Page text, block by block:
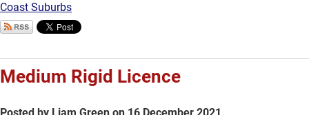
Coast Suburbs
Medium Rigid Licence